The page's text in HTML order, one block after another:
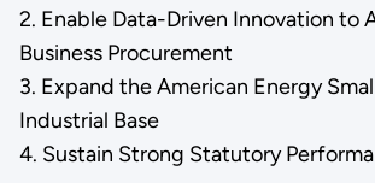
2. Enable Data-Driven Innovation to
Business Procurement
3. Expand the American Energy
Industrial Base
4. Sustain Strong Statutory